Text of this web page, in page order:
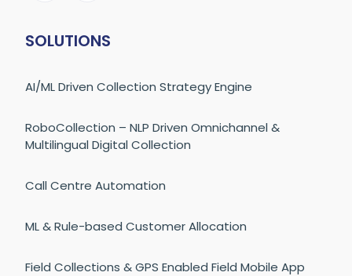
SOLUTIONS
AI/ML Driven Collection Strategy Engine
RoboCollection – NLP Driven Omnichannel &
Multilingual Digital Collection
Call Centre Automation
ML & Rule-based Customer Allocation
Field Collections & GPS Enabled Field Mobile App